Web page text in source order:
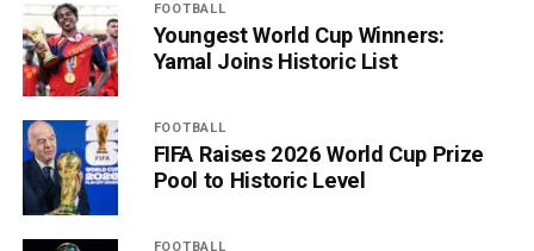
FOOTBALL
Youngest World Cup Winners:
Yamal Joins Historic List
FOOTBALL
FIFA Raises 2026 World Cup Prize
Pool to Historic Level
FOOTBALL